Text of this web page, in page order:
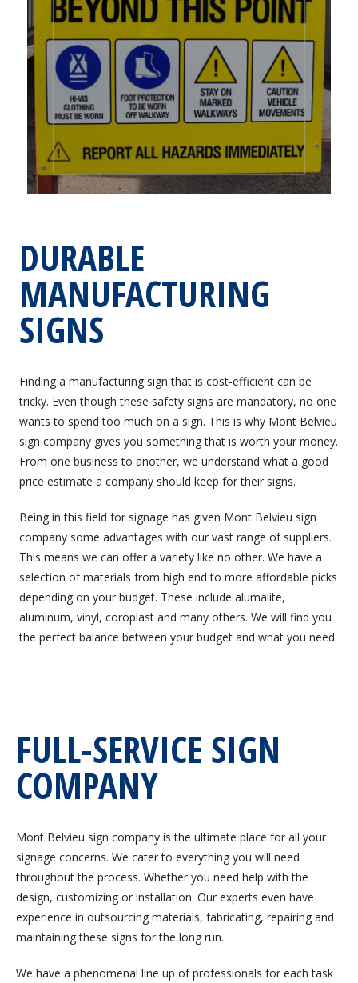
DURABLE
MANUFACTURING
SIGNS
Finding a manufacturing sign that is cost-efficient can be
tricky. Even though these safety signs are mandatory, no one
wants to spend too much on a sign. This is why Mont Belvieu
sign company gives you something that is worth your money.
From one business to another, we understand what a good
price estimate a company should keep for their signs.
Being in this field for signage has given Mont Belvieu sign
company some advantages with our vast range of suppliers.
This means we can offer a variety like no other. We have a
selection of materials from high end to more affordable picks
depending on your budget. These include alumalite,
aluminum, vinyl, coroplast and many others. We will find you
the perfect balance between your budget and what you need.
FULL-SERVICE SIGN
COMPANY
Mont Belvieu sign company is the ultimate place for all your
signage concerns. We cater to everything you will need
throughout the process. Whether you need help with the
design, customizing or installation. Our experts even have
experience in outsourcing materials, fabricating, repairing and
maintaining these signs for the long run.
We have a phenomenal line up of professionals for each task